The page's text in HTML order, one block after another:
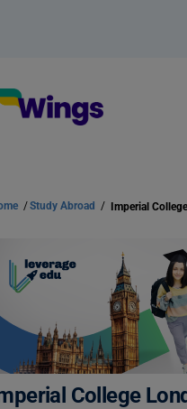
/Study Abroad / Imperial
College